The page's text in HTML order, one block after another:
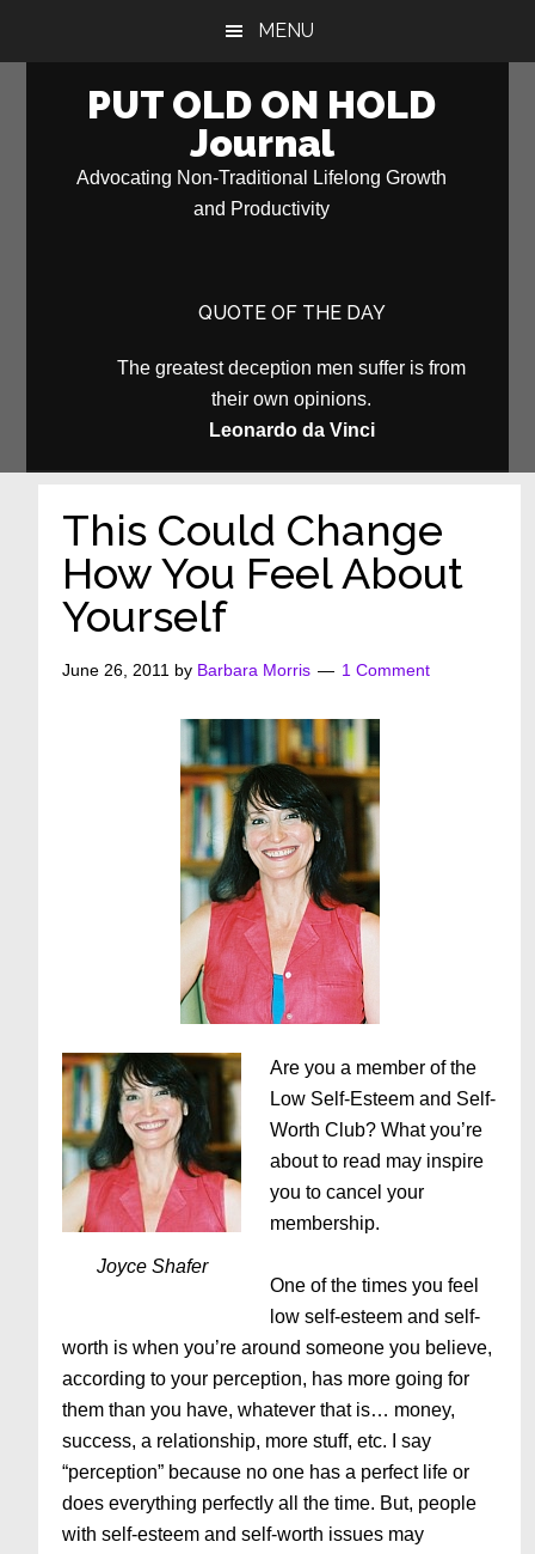
MENU
PUT OLD ON HOLD
Journal
Advocating Non-Traditional Lifelong Growth
and Productivity
QUOTE OF THE DAY
The greatest deception men suffer is from
their own opinions.
Leonardo da Vinci
This Could Change
How You Feel About
Yourself
June 26, 2011 by Barbara Morris 1 Comment
Joyce Shafer
Are you a member of the
Low Self-Esteem and Self-
Worth Club? What you’re
about to read may inspire
you to cancel your
membership.
One of the times you feel
low self-esteem and self-
worth is when you’re around someone you believe,
according to your perception, has more going for
them than you have, whatever that is… money,
success, a relationship, more stuff, etc. I say
“perception” because no one has a perfect life or
does everything perfectly all the time. But, people
with self-esteem and self-worth issues may